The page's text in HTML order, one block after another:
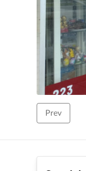
Prev